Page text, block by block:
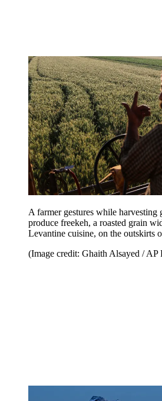
A farmer gestures while harvesting
produce freekeh, a roasted grain
Levantine cuisine, on the outskirts
(Image credit: Ghaith Alsayed / AP